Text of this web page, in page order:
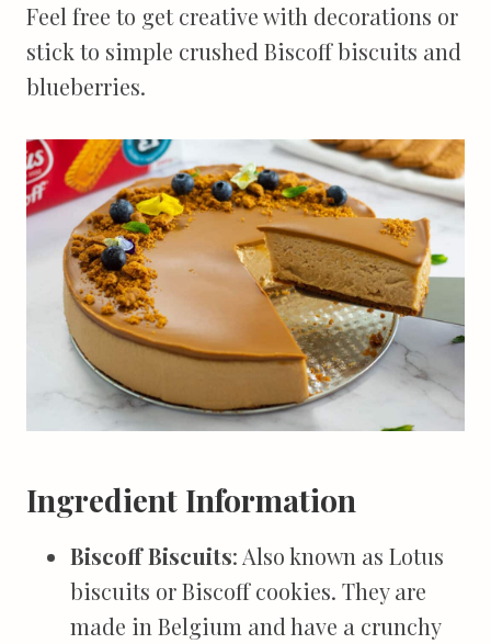
Feel free to get creative with decorations or
stick to simple crushed Biscoff biscuits and
blueberries.
Ingredient Information
Biscoff Biscuits: Also known as Lotus
biscuits or Biscoff cookies. They are
made in Belgium and have a crunchy